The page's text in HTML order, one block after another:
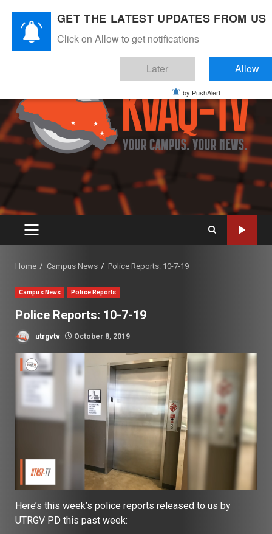
content
PRIMARY
Home Campus News Police Reports: 10-7-19
Campus News Police Reports
Police Reports: 10-7-19
utrgvtv October 8, 2019
Here’s this week’s police reports released to us by
UTRGV PD this past week:
GET THE LATEST UPDATES FROM US
Click on Allow to get notifications
Later Allow
by PushAlert